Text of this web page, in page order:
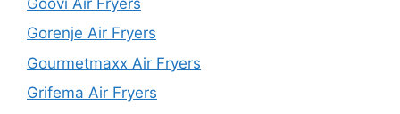
Gorenje Air Fryers
Gourmetmaxx Air Fryers
Grifema Air Fryers